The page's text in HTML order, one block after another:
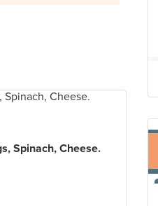
Spinach, Cheese.